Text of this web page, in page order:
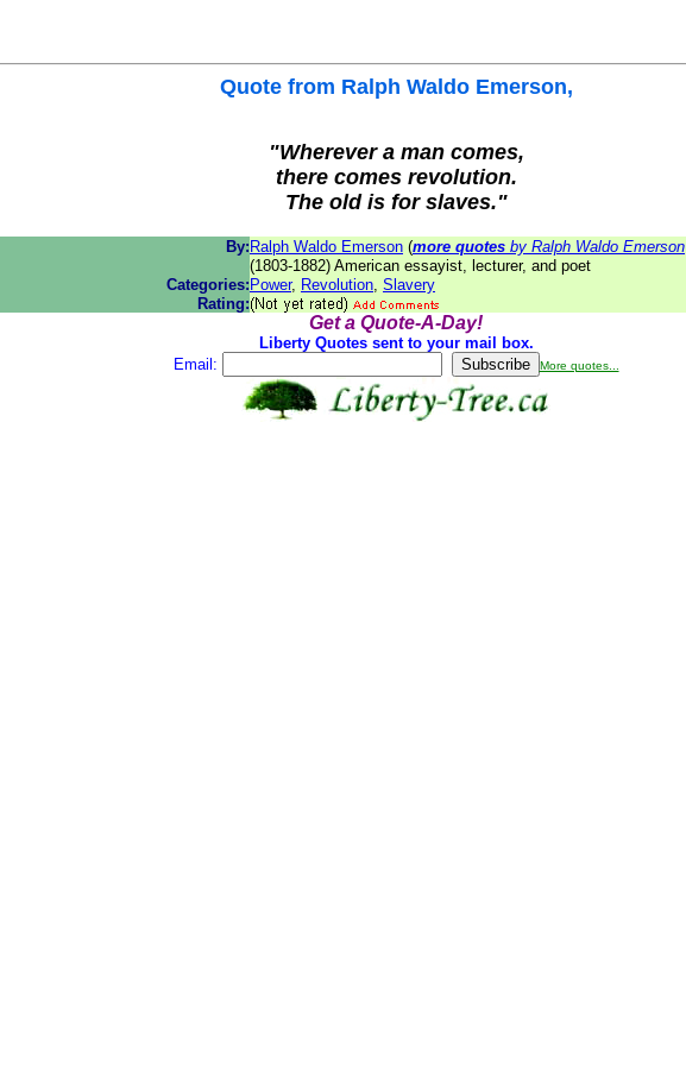
Quote from Ralph Waldo Emerson,
"Wherever a man comes,
there comes revolution.
The old is for slaves."
By: Ralph Waldo Emerson (more quotes by Ralph Waldo Emerson
(1803-1882) American essayist, lecturer, and poet
Categories: Power, Revolution, Slavery
Rating:
Get a Quote-A-Day!
Liberty Quotes sent to your mail box.
Email:
More quotes...